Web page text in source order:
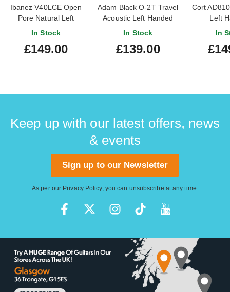
Ibanez V40LCE Open
Pore Natural Left
Handed
In Stock
£149.00
Adam Black O-2T Travel
Acoustic Left Handed
In Stock
£139.00
Cort
Left
In
Keep up with our latest offers, news
& events
Sign up to our Newsletter
As per our Privacy Policy, you can unsubscribe at any time.